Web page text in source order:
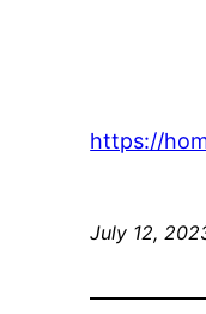
https://
July 12,